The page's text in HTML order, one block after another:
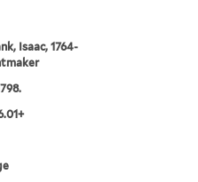
Isaac, 1764-